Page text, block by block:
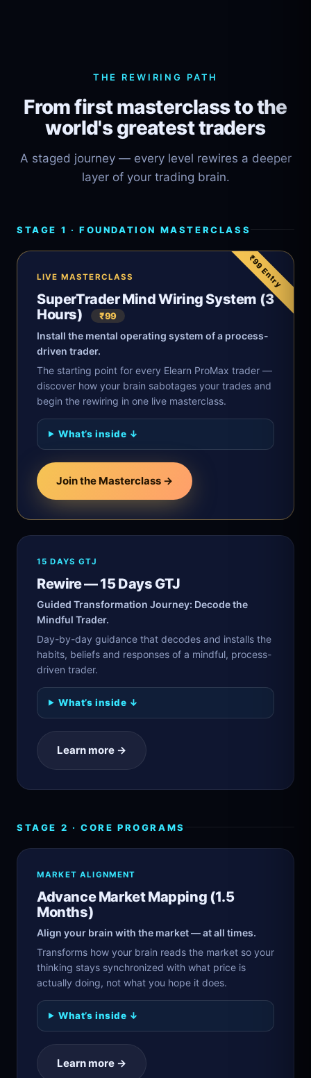
THE REWIRING PATH
From first masterclass to the
world's greatest traders
A staged journey — every level rewires a deeper
layer of your trading brain.
STAGE 1 · FOUNDATION MASTERCLASS
₹99 Entry
LIVE MASTERCLASS
SuperTrader Mind Wiring System (3
Hours)
₹99
Install the mental operating system of a process-
driven trader.
The starting point for every Elearn ProMax trader —
discover how your brain sabotages your trades and
begin the rewiring in one live masterclass.
What’s inside ↓
Join the Masterclass →
15 DAYS GTJ
Rewire — 15 Days GTJ
Guided Transformation Journey: Decode the
Mindful Trader.
Day-by-day guidance that decodes and installs the
habits, beliefs and responses of a mindful, process-
driven trader.
What’s inside ↓
Learn more →
STAGE 2 · CORE PROGRAMS
MARKET ALIGNMENT
Advance Market Mapping (1.5
Months)
Align your brain with the market — at all times.
Transforms how your brain reads the market so your
thinking stays synchronized with what price is
actually doing, not what you hope it does.
What’s inside ↓
Learn more →